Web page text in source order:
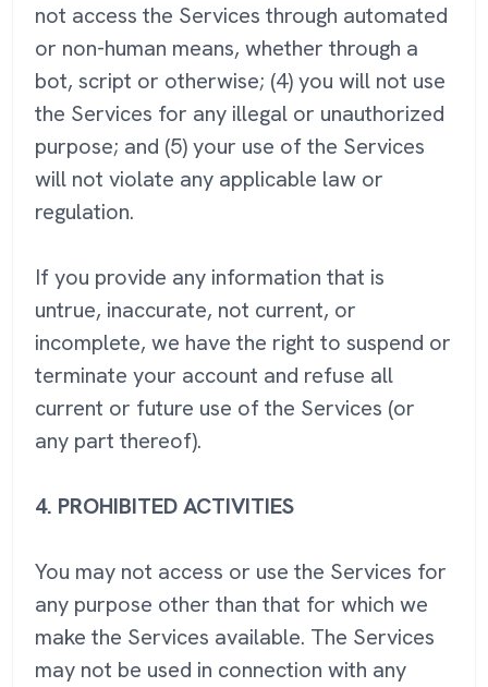
not access the Services through automated
or non-human means, whether through a
bot, script or otherwise; (4) you will not use
the Services for any illegal or unauthorized
purpose; and (5) your use of the Services
will not violate any applicable law or
regulation.
If you provide any information that is
untrue, inaccurate, not current, or
incomplete, we have the right to suspend or
terminate your account and refuse all
current or future use of the Services (or
any part thereof).
4. PROHIBITED ACTIVITIES
You may not access or use the Services for
any purpose other than that for which we
make the Services available. The Services
may not be used in connection with any